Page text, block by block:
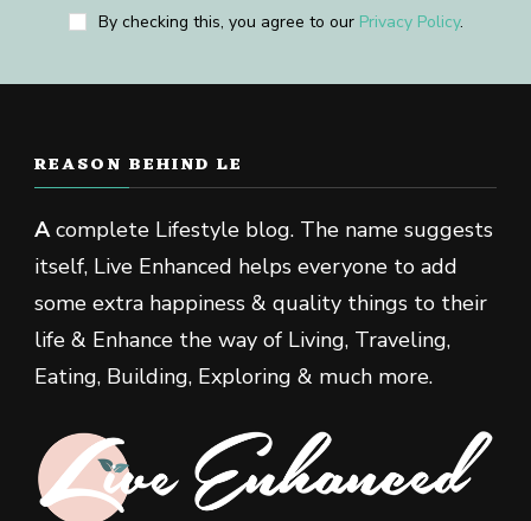
By checking this, you agree to our Privacy Policy.
REASON BEHIND LE
Acomplete Lifestyle blog. The name suggests
itself, Live Enhanced helps everyone to add
some extra happiness & quality things to their
life & Enhance the way of Living, Traveling,
Eating, Building, Exploring & much more.